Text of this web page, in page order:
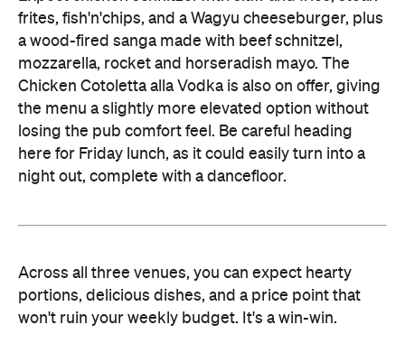
frites, fish'n'chips, and a Wagyu cheeseburger, plus
a wood-fired sanga made with beef schnitzel,
mozzarella, rocket and horseradish mayo. The
Chicken Cotoletta alla Vodka is also on offer, giving
the menu a slightly more elevated option without
losing the pub comfort feel. Be careful heading
here for Friday lunch, as it could easily turn into a
night out, complete with a dancefloor.
Across all three venues, you can expect hearty
portions, delicious dishes, and a price point that
won't ruin your weekly budget. It's a win-win.